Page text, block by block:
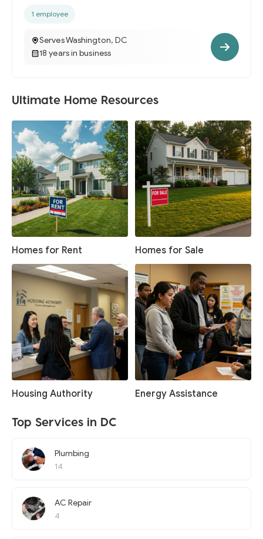
1 employee
Serves Washington, DC
18 years in business
Ultimate Home Resources
Homes for Rent Homes for Sale
Housing Authority Energy Assistance
Top Services in DC
Plumbing
14
AC Repair
4